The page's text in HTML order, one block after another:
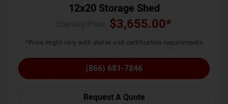
12x20 Storage Shed
$3,655.00*
*Price might vary with states and certification requirements
(866) 681-7846
Request A Quote